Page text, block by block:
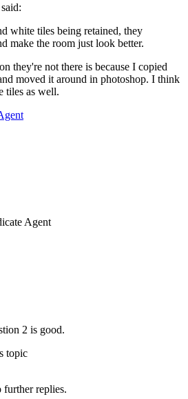
white tiles being retained, they
make the room just look better.
they're not there is because I copied
moved it around in photoshop. I think
tiles as well.
2 is good.
topic
replies.